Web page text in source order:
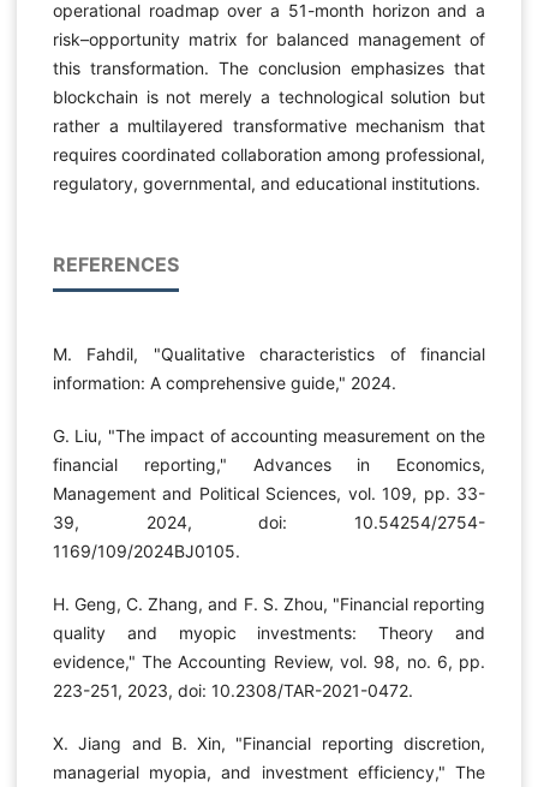
operational roadmap over a 51-month horizon and a
risk–opportunity matrix for balanced management of
this transformation. The conclusion emphasizes that
blockchain is not merely a technological solution but
rather a multilayered transformative mechanism that
requires coordinated collaboration among professional,
regulatory, governmental, and educational institutions.
REFERENCES
M. Fahdil, "Qualitative characteristics of financial
information: A comprehensive guide," 2024.
G. Liu, "The impact of accounting measurement on the
financial reporting," Advances in Economics,
Management and Political Sciences, vol. 109, pp. 33-
39, 2024, doi: 10.54254/2754-
1169/109/2024BJ0105.
H. Geng, C. Zhang, and F. S. Zhou, "Financial reporting
quality and myopic investments: Theory and
evidence," The Accounting Review, vol. 98, no. 6, pp.
223-251, 2023, doi: 10.2308/TAR-2021-0472.
X. Jiang and B. Xin, "Financial reporting discretion,
managerial myopia, and investment efficiency," The